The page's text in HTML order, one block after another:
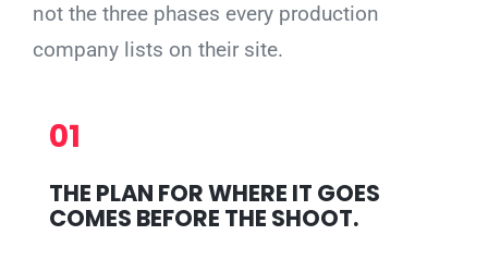
not the three phases every production
company lists on their site.
01
THE PLAN FOR WHERE IT GOES
COMES BEFORE THE SHOOT.